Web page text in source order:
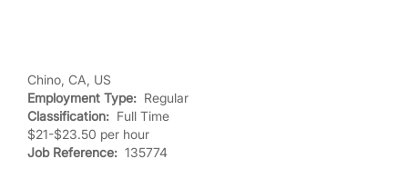
Chino, CA, US
Employment Type: Regular
Classification: Full Time
$21-$23.50 per hour
Job Reference: 135774